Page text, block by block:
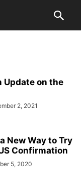
Update on the
2, 2021
New Way to Try
Confirmation
5, 2020